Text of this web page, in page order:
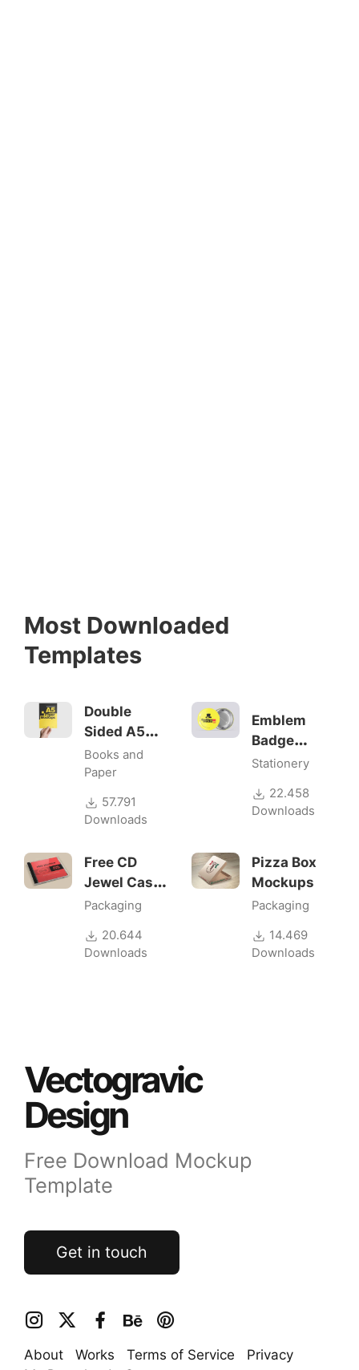
Most Downloaded
Templates
Double
Sided A5
Flyer
Mockups
Books and
Paper
57.791
Downloads
Emblem
Badge
Mock-ups
Stationery
22.458
Downloads
Free CD
Jewel Case
Mockup
Packaging
20.644
Downloads
Pizza Box
Mockups
Packaging
14.469
Downloads
Vectogravic
Design
Free Download Mockup
Template
Get in touch
About Works Terms of Service
Privacy